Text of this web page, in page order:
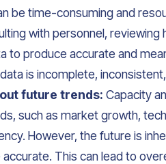
be time-consuming and
with personnel,
to produce accurate and
is incomplete,
future trends: Capacity
such as market growth,
However, the future is
This can lead to